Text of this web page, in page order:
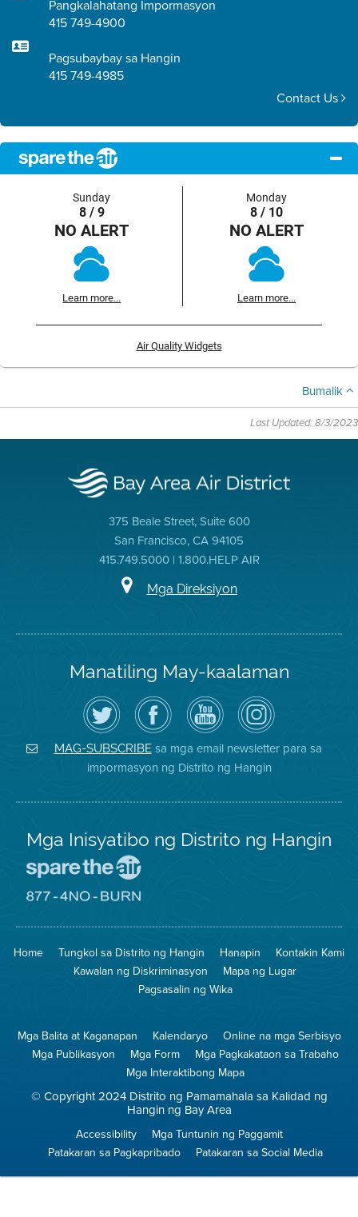
Pangkalahatang Impormasyon
415 749-4900
Pagsubaybay sa Hangin
415 749-4985
Contact Us
Sunday
8 / 9
NO ALERT
Learn more...
Monday
8 / 10
NO ALERT
Learn more...
Air Quality Widgets
Bumalik
Last Updated: 8/3/2023
375 Beale Street, Suite 600
San Francisco, CA 94105
415.749.5000 | 1.800.HELP AIR
Mga Direksiyon
Manatiling May-kaalaman
I-
follow
ang
Air
District
sa
Twitter
Bisitahin
ang
Page
sa
Facebook
ng
Distrito
Channel
sa
YouTube
ng
Air
District
Air
District
on
Instagram
MAG-SUBSCRIBEsa mga email newsletter para sa
impormasyon ng Distrito ng Hangin
Mga Inisyatibo ng Distrito ng Hangin
Iligtas
Hangin
8774
na
Pagsunog
Home Tungkol sa Distrito ng Hangin Hanapin
Kontakin Kami
Kawalan ng Diskriminasyon
Mapa ng Lugar
Pagsasalin ng Wika
Mga Balita at Kaganapan Kalendaryo
Online na mga Serbisyo
Mga Publikasyon
Mga Form
Mga Pagkakataon sa Trabaho
Mga Interaktibong Mapa
© Copyright 2024 Distrito ng Pamamahala sa Kalidad ng
Hangin ng Bay Area
Accessibility
Mga Tuntunin ng Paggamit
Patakaran sa Pagkapribado
Patakaran sa Social Media